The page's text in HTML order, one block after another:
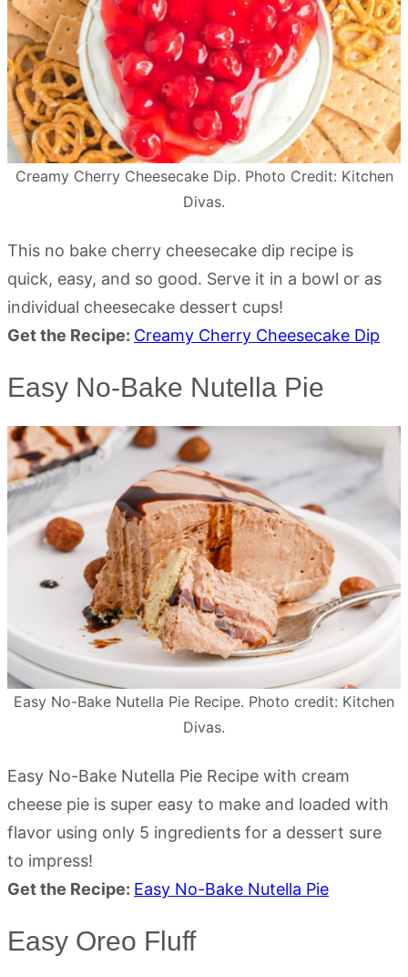
Creamy Cherry Cheesecake Dip. Photo Credit: Kitchen
Divas.
This no bake cherry cheesecake dip recipe is
quick, easy, and so good. Serve it in a bowl or as
individual cheesecake dessert cups!
Get the Recipe: Creamy Cherry Cheesecake Dip
Easy No-Bake Nutella Pie
Easy No-Bake Nutella Pie Recipe. Photo credit: Kitchen
Divas.
Easy No-Bake Nutella Pie Recipe with cream
cheese pie is super easy to make and loaded with
flavor using only 5 ingredients for a dessert sure
to impress!
Get the Recipe: Easy No-Bake Nutella Pie
Easy Oreo Fluff